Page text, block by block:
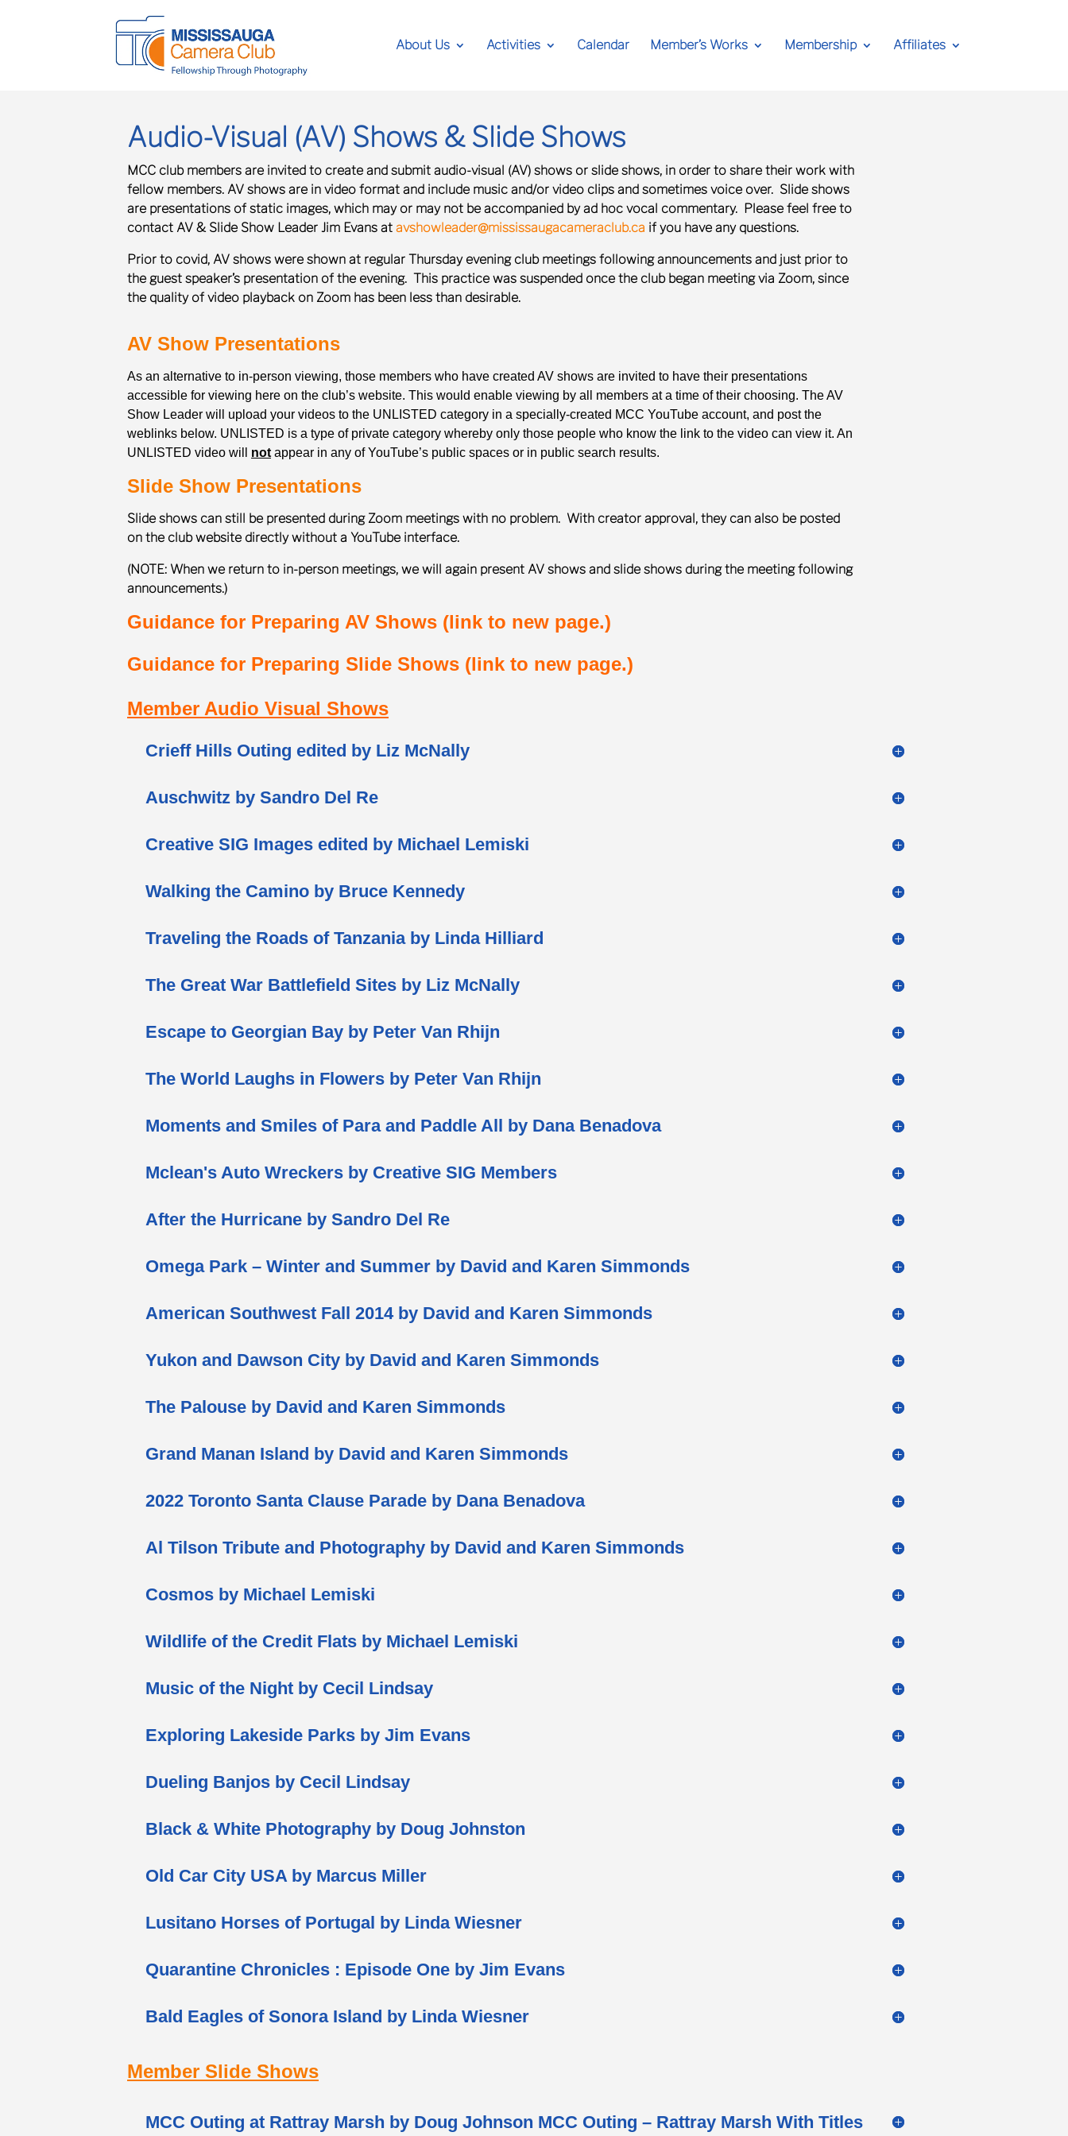
About Us Activities Calendar Member’s Works Membership Affiliates
Audio-Visual (AV) Shows & Slide Shows
MCC club members are invited to create and submit audio-visual (AV) shows or slide shows, in order to share their work with
fellow members. AV shows are in video format and include music and/or video clips and sometimes voice over. Slide shows
are presentations of static images, which may or may not be accompanied by ad hoc vocal commentary. Please feel free to
contact AV & Slide Show Leader Jim Evans at avshowleader@mississaugacameraclub.ca if you have any questions.
Prior to covid, AV shows were shown at regular Thursday evening club meetings following announcements and just prior to
the guest speaker’s presentation of the evening. This practice was suspended once the club began meeting via Zoom, since
the quality of video playback on Zoom has been less than desirable.
AV Show Presentations
As an alternative to in-person viewing, those members who have created AV shows are invited to have their presentations
accessible for viewing here on the club’s website. This would enable viewing by all members at a time of their choosing. The AV
Show Leader will upload your videos to the UNLISTED category in a specially-created MCC YouTube account, and post the
weblinks below. UNLISTED is a type of private category whereby only those people who know the link to the video can view it. An
UNLISTED video will not appear in any of YouTube’s public spaces or in public search results.
Slide Show Presentations
Slide shows can still be presented during Zoom meetings with no problem. With creator approval, they can also be posted
on the club website directly without a YouTube interface.
(NOTE: When we return to in-person meetings, we will again present AV shows and slide shows during the meeting following
announcements.)
Guidance for Preparing AV Shows (link to new page.)
Guidance for Preparing Slide Shows (link to new page.)
Member Audio Visual Shows
Crieff Hills Outing edited by Liz McNally
Auschwitz by Sandro Del Re
Creative SIG Images edited by Michael Lemiski
Walking the Camino by Bruce Kennedy
Traveling the Roads of Tanzania by Linda Hilliard
The Great War Battlefield Sites by Liz McNally
Escape to Georgian Bay by Peter Van Rhijn
The World Laughs in Flowers by Peter Van Rhijn
Moments and Smiles of Para and Paddle All by Dana Benadova
Mclean's Auto Wreckers by Creative SIG Members
After the Hurricane by Sandro Del Re
Omega Park – Winter and Summer by David and Karen Simmonds
American Southwest Fall 2014 by David and Karen Simmonds
Yukon and Dawson City by David and Karen Simmonds
The Palouse by David and Karen Simmonds
Grand Manan Island by David and Karen Simmonds
2022 Toronto Santa Clause Parade by Dana Benadova
Al Tilson Tribute and Photography by David and Karen Simmonds
Cosmos by Michael Lemiski
Wildlife of the Credit Flats by Michael Lemiski
Music of the Night by Cecil Lindsay
Exploring Lakeside Parks by Jim Evans
Dueling Banjos by Cecil Lindsay
Black & White Photography by Doug Johnston
Old Car City USA by Marcus Miller
Lusitano Horses of Portugal by Linda Wiesner
Quarantine Chronicles : Episode One by Jim Evans
Bald Eagles of Sonora Island by Linda Wiesner
Member Slide Shows
MCC Outing at Rattray Marsh by Doug Johnson MCC Outing – Rattray Marsh With Titles